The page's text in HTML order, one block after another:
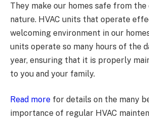
They make our homes safe from
nature. HVAC units that operate
welcoming environment in our
units operate so many hours of the
year, ensuring that it is properly
to you and your family.
Read more for details on the many
importance of regular HVAC